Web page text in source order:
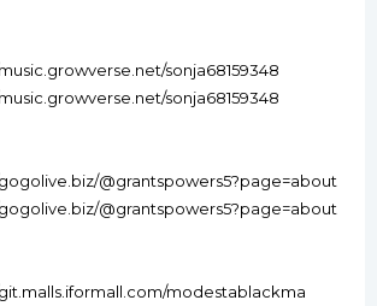
sonja68159348
sonja68159348
@grantspowers5?page=about
@grantspowers5?page=about
modestablackma